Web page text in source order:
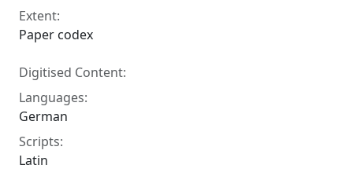
Extent:
Paper codex
Digitised Content:
Languages:
German
Scripts:
Latin